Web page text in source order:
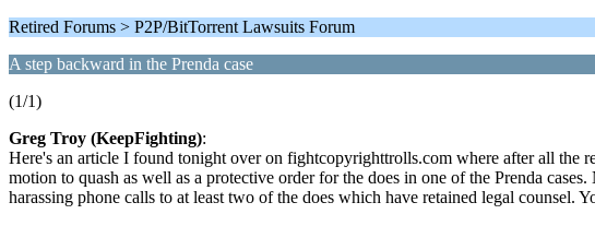
Retired Forums > P2P/BitTorrent Lawsuits Forum
A step backward in the Prenda case
(1/1)
Greg Troy (KeepFighting):
Here's an article I found tonight over on fightcopyrighttrolls.com where after all the
motion to quash as well as a protective order for the does in one of the Prenda
harassing phone calls to at least two of the does which have retained legal counsel.